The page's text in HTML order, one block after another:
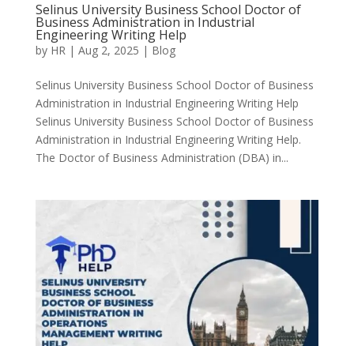
Selinus University Business School Doctor of
Business Administration in Industrial
Engineering Writing Help
by HR| Aug 2, 2025 | Blog
Selinus University Business School Doctor of Business
Administration in Industrial Engineering Writing Help
Selinus University Business School Doctor of Business
Administration in Industrial Engineering Writing Help.
The Doctor of Business Administration (DBA) in...